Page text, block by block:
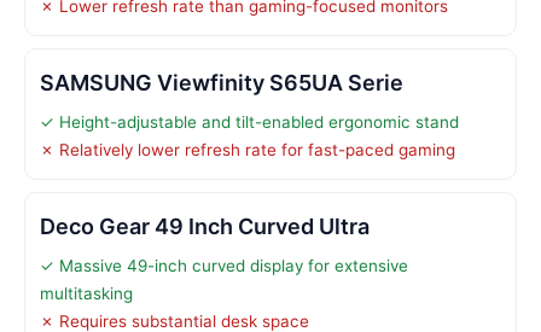
✗ Lower refresh rate than gaming-focused monitors
SAMSUNG Viewfinity S65UA Serie
✓ Height-adjustable and tilt-enabled ergonomic stand
✗ Relatively lower refresh rate for fast-paced gaming
Deco Gear 49 Inch Curved Ultra
✓ Massive 49-inch curved display for extensive
multitasking
✗ Requires substantial desk space